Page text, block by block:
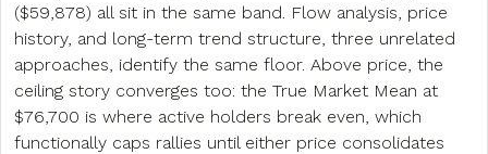
($59,878) all sit in the same band. Flow analysis, price
history, and long-term trend structure, three unrelated
approaches, identify the same floor. Above price, the
ceiling story converges too: the True Market Mean at
$76,700 is where active holders break even, which
functionally caps rallies until either price consolidates